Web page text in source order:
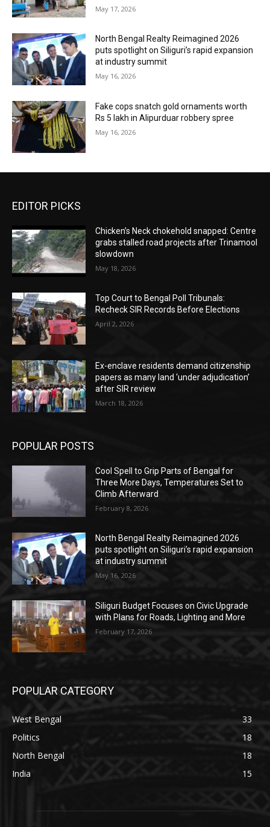
May 17, 2026
North Bengal Realty Reimagined 2026
puts spotlight on Siliguri’s rapid expansion
at industry summit
May 16, 2026
Fake cops snatch gold ornaments worth
Rs 5 lakh in Alipurduar robbery spree
May 16, 2026
EDITOR PICKS
Chicken’s Neck chokehold snapped: Centre
grabs stalled road projects after Trinamool
slowdown
May 18, 2026
Top Court to Bengal Poll Tribunals:
Recheck SIR Records Before Elections
April 2, 2026
Ex-enclave residents demand citizenship
papers as many land ‘under adjudication’
after SIR review
March 18, 2026
POPULAR POSTS
Cool Spell to Grip Parts of Bengal for
Three More Days, Temperatures Set to
Climb Afterward
February 8, 2026
North Bengal Realty Reimagined 2026
puts spotlight on Siliguri’s rapid expansion
at industry summit
May 16, 2026
Siliguri Budget Focuses on Civic Upgrade
with Plans for Roads, Lighting and More
February 17, 2026
POPULAR CATEGORY
West Bengal
33
Politics
18
North Bengal
18
India
15